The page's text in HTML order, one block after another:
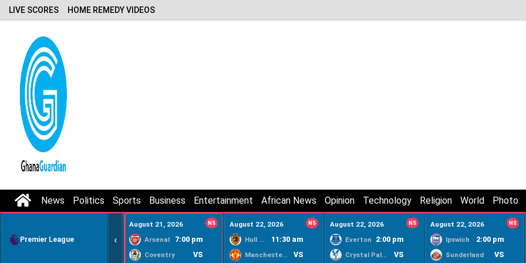
LIVE SCORES HOME REMEDY VIDEOS
News Politics Sports Business Entertainment African News Opinion Technology Religion World Photo
Premier League ‹
August 21, 2026 NS
Arsenal 7:00 pm
Coventry VS
August 22, 2026 NS
Hull City 11:30 am
Manchester United VS
August 22, 2026 NS
Everton 2:00 pm
Crystal Palace VS
August 22, 2026 NS
Ipswich 2:00 pm
Sunderland VS